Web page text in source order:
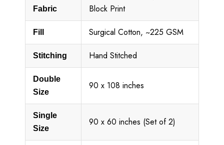
Fabric
Block Print
Fill Surgical Cotton, ~225 GSM
Stitching Hand Stitched
Double
Size
90 x 108 inches
Single
Size
90 x 60 inches (Set of 2)